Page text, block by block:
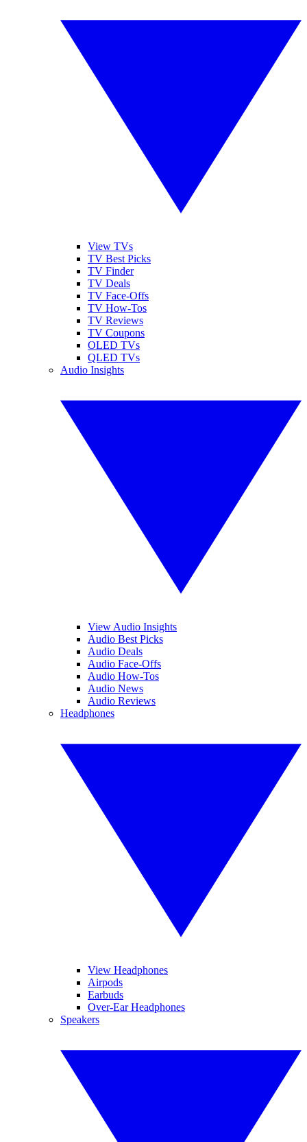
View TVs
TV Best Picks
TV Finder
TV Deals
TV Face-Offs
TV How-Tos
TV Reviews
TV Coupons
OLED TVs
QLED TVs
Audio Insights
View Audio Insights
Audio Best Picks
Audio Deals
Audio Face-Offs
Audio How-Tos
Audio News
Audio Reviews
Headphones
View Headphones
Airpods
Earbuds
Over-Ear Headphones
Speakers